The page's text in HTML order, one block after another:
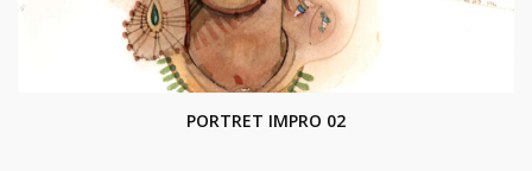
PORTRET IMPRO 02